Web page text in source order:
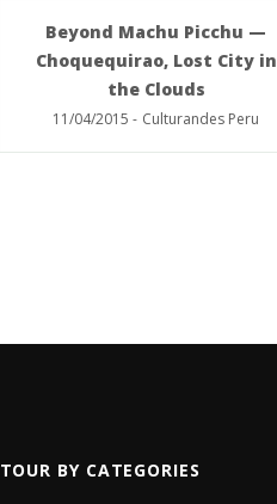
Beyond Machu Picchu —
Choquequirao, Lost City in
the Clouds
11/04/2015 - Culturandes Peru
TOUR BY CATEGORIES